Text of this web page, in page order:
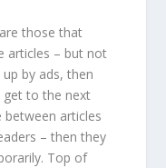
those that
articles – but not
by ads, then
to the next
articles
– then they
Top of